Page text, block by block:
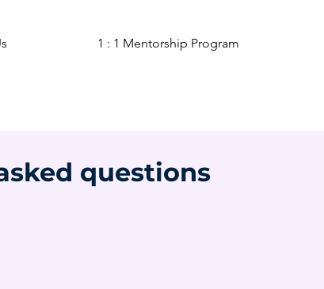
1 : 1 Mentorship Program
questions